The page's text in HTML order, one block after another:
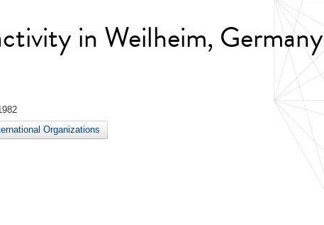
in Weilheim, Germany
Organizations